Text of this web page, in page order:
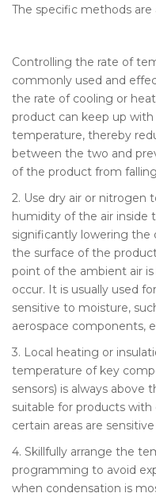
The specific methods are
Controlling the rate of
commonly used and
the rate of cooling or
product can keep up
temperature, thereby
between the two and
of the product from
2. Use dry air or nitrogen
humidity of the air inside
significantly lowering the
the surface of the
point of the ambient air
occur. It is usually used
sensitive to moisture,
aerospace components,
3. Local heating or
temperature of key
sensors) is always above
suitable for products
certain areas are
4. Skillfully arrange the
programming to avoid
when condensation is